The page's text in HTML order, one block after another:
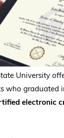
University
who graduated
electronic